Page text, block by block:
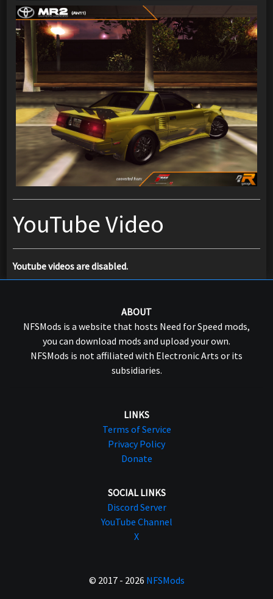
YouTube Video
Youtube videos are disabled.
ABOUT
NFSMods is a website that hosts Need for Speed mods,
you can download mods and upload your own.
NFSMods is not affiliated with Electronic Arts or its
subsidiaries.
LINKS
Terms of Service
Privacy Policy
Donate
SOCIAL LINKS
Discord Server
YouTube Channel
X
© 2017 - 2026 NFSMods